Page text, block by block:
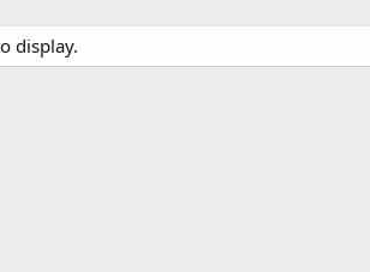
display.